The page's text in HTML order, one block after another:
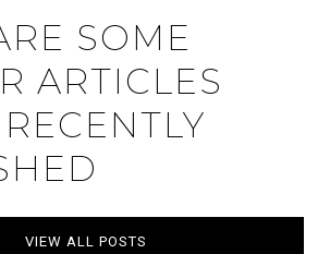
SOME
ARTICLES
VIEW ALL POSTS